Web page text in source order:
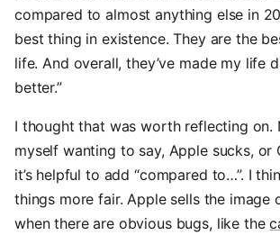
compared to almost anything else in
best thing in existence. They are the
life. And overall, they’ve made my life
better.”
I thought that was worth reflecting on.
myself wanting to say, Apple sucks, or
it’s helpful to add “compared to…”. I
things more fair. Apple sells the image
when there are obvious bugs, like the